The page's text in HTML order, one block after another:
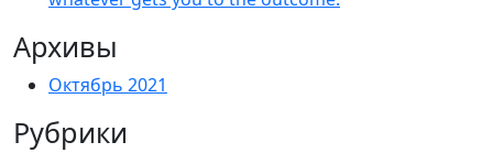
Архивы
Октябрь 2021
Рубрики